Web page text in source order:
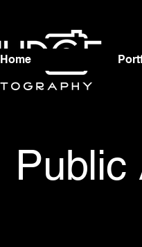
Home
Public